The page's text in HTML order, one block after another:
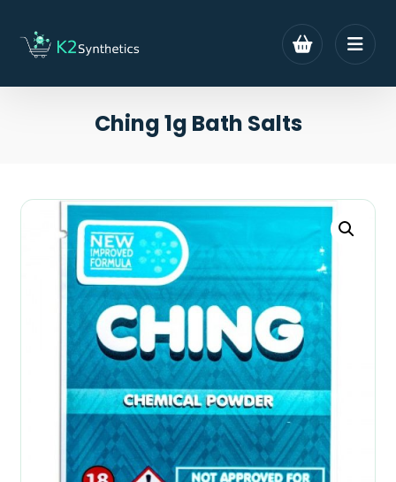
Ching 1g Bath Salts